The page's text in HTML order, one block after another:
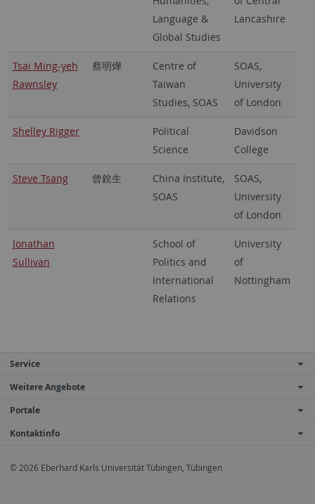
Language &
Global Studies
Lancashire
Tsai Ming-yeh
Rawnsley
蔡明燁
Centre of
Taiwan
Studies, SOAS
SOAS,
University
of London
Shelley Rigger
Political
Science
Davidson
College
Steve Tsang 曾銳生
China Institute,
SOAS
SOAS,
University
of London
Jonathan
Sullivan
School of
Politics and
International
Relations
University
of
Nottingham
Service
Weitere Angebote
Portale
Kontaktinfo
© 2026 Eberhard Karls Universität Tübingen, Tübingen